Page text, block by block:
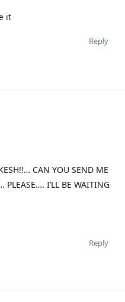
it
Reply
CAN YOU SEND ME
PLEASE…. I’LL BE WAITING
Reply